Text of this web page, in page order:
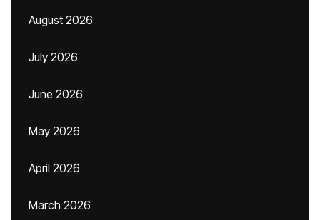
August 2026
July 2026
June 2026
May 2026
April 2026
March 2026